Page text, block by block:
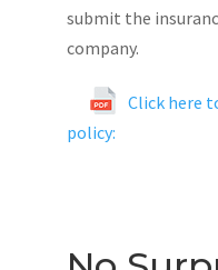
submit the
company.
Click here
policy: